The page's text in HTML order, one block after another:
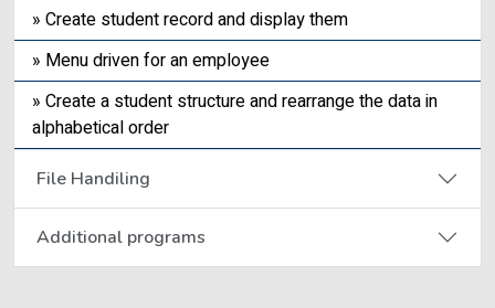
» Create student record and display them
» Menu driven for an employee
» Create a student structure and rearrange the data in
alphabetical order
File Handiling
Additional programs